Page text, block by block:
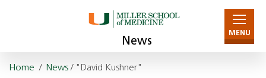
News
MENU
Home / News/ "David Kushner"